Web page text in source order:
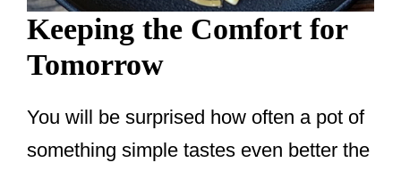
Keeping the Comfort for
Tomorrow
You will be surprised how often a pot of
something simple tastes even better the